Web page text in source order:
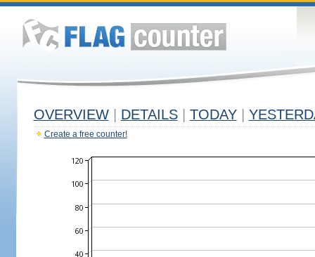
OVERVIEW DETAILS TODAY
Create a free counter!